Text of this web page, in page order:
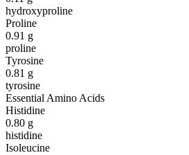
hydroxyproline
Proline
0.91 g
proline
Tyrosine
0.81 g
tyrosine
Essential Amino Acids
Histidine
0.80 g
histidine
Isoleucine